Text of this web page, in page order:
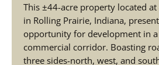
46371 - LAND
This ±44-acre property located
in Rolling Prairie, Indiana,
opportunity for development in
commercial corridor. Boasting
three sides-north, west, and